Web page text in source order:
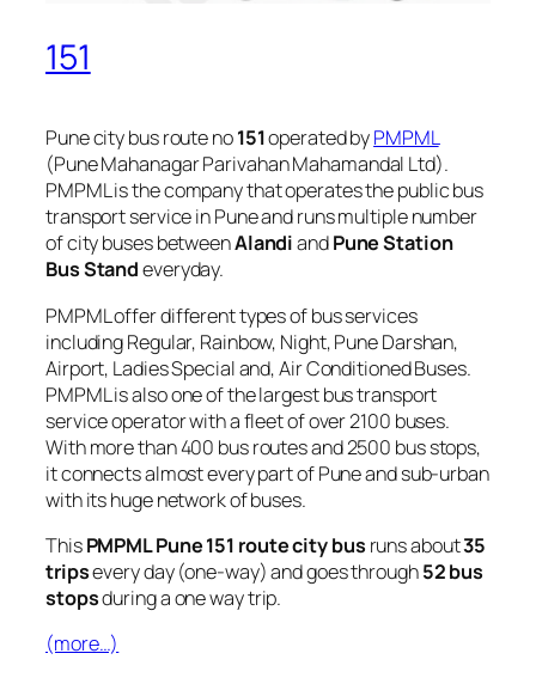
151
Pune city bus route no151operated byPMPML
(Pune Mahanagar Parivahan Mahamandal Ltd).
PMPML is the company that operates the public bus
transport service in Pune and runs multiple number
of city buses betweenAlandiandPune Station
Bus Standeveryday.
PMPML offer different types of bus services
including Regular, Rainbow, Night, Pune Darshan,
Airport, Ladies Special and, Air Conditioned Buses.
PMPML is also one of the largest bus transport
service operator with a fleet of over 2100 buses.
With more than 400 bus routes and 2500 bus stops,
it connects almost every part of Pune and sub-urban
with its huge network of buses.
ThisPMPML Pune 151 route city bus runs about35
tripsevery day (one-way) and goes through52 bus
stopsduring a one way trip.
(more…)